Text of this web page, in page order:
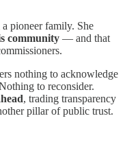
pioneer family. She
community — and that
nothing to acknowledge
to reconsider.
, trading transparency
pillar of public trust.